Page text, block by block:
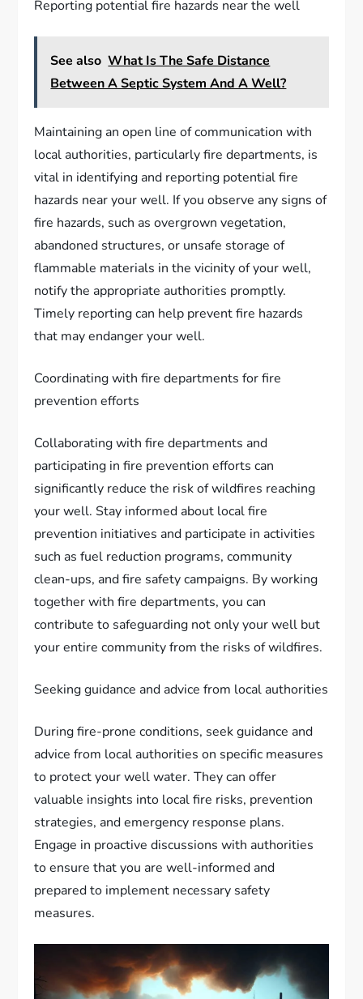
Reporting potential fire hazards near the well
See also What Is The Safe Distance
Between A Septic System And A Well?
Maintaining an open line of communication with
local authorities, particularly fire departments, is
vital in identifying and reporting potential fire
hazards near your well. If you observe any signs of
fire hazards, such as overgrown vegetation,
abandoned structures, or unsafe storage of
flammable materials in the vicinity of your well,
notify the appropriate authorities promptly.
Timely reporting can help prevent fire hazards
that may endanger your well.
Coordinating with fire departments for fire
prevention efforts
Collaborating with fire departments and
participating in fire prevention efforts can
significantly reduce the risk of wildfires reaching
your well. Stay informed about local fire
prevention initiatives and participate in activities
such as fuel reduction programs, community
clean-ups, and fire safety campaigns. By working
together with fire departments, you can
contribute to safeguarding not only your well but
your entire community from the risks of wildfires.
Seeking guidance and advice from local authorities
During fire-prone conditions, seek guidance and
advice from local authorities on specific measures
to protect your well water. They can offer
valuable insights into local fire risks, prevention
strategies, and emergency response plans.
Engage in proactive discussions with authorities
to ensure that you are well-informed and
prepared to implement necessary safety
measures.